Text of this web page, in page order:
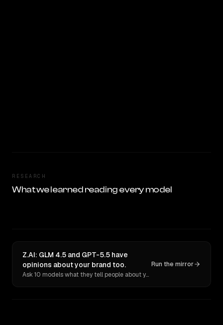
RESEARCH
What we learned reading every model
Z.AI: GLM 4.5 and GPT-5.5 have
opinions about your brand too.
Ask 10 models what they tell people about you. Verbatim receipts.
Run the mirror